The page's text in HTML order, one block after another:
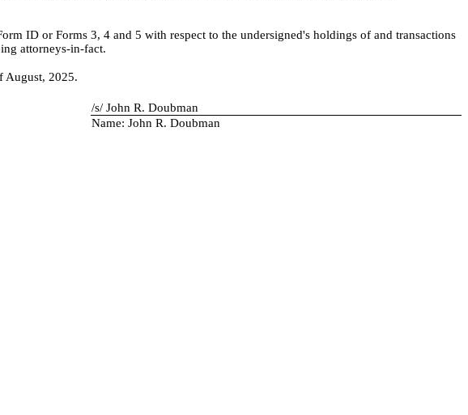
ID or Forms 3, 4 and 5 with respect to the undersigned's holdings of and transactions
attorneys-in-fact.
August, 2025.
/s/ John R. Doubman
Name: John R. Doubman